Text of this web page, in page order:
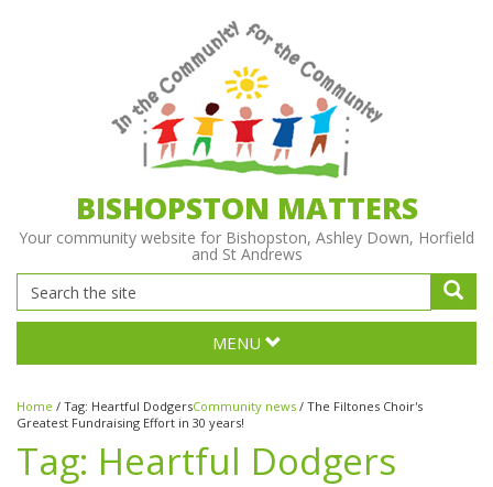
BISHOPSTON MATTERS
Your community website for Bishopston, Ashley Down, Horfield
and St Andrews
MENU
Home / Tag: Heartful DodgersCommunity news / The Filtones Choir's
Greatest Fundraising Effort in 30 years!
Tag: Heartful Dodgers